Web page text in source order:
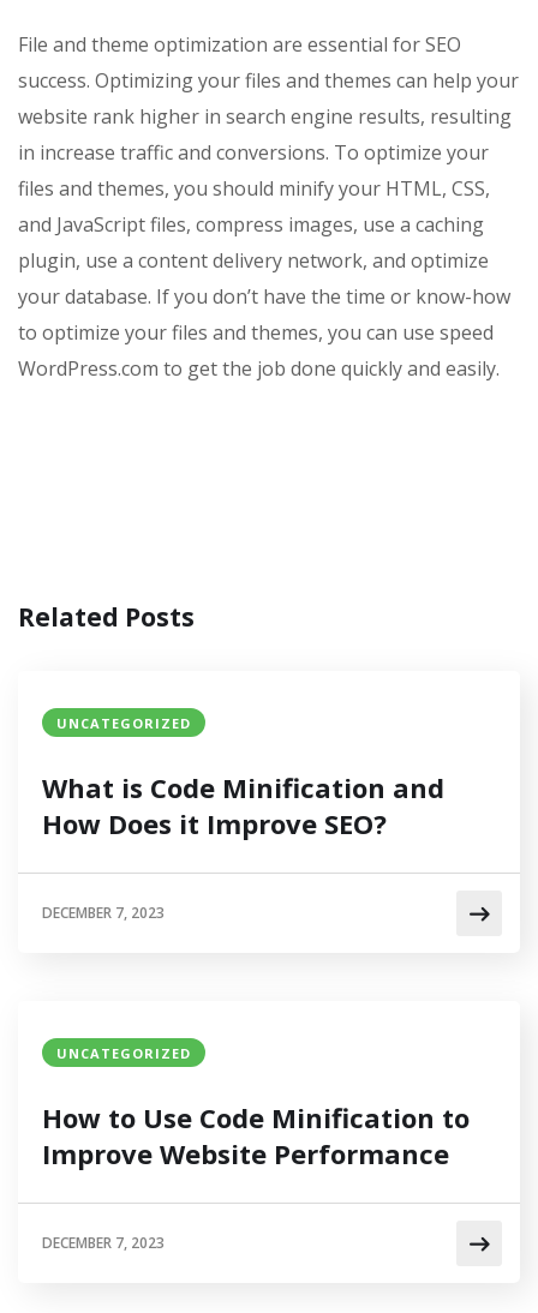
File and theme optimization are essential for SEO
success. Optimizing your files and themes can help your
website rank higher in search engine results, resulting
in increase traffic and conversions. To optimize your
files and themes, you should minify your HTML, CSS,
and JavaScript files, compress images, use a caching
plugin, use a content delivery network, and optimize
your database. If you don’t have the time or know-how
to optimize your files and themes, you can use speed
WordPress.com to get the job done quickly and easily.
Related Posts
UNCATEGORIZED
What is Code Minification and
How Does it Improve SEO?
DECEMBER 7, 2023
UNCATEGORIZED
How to Use Code Minification to
Improve Website Performance
DECEMBER 7, 2023